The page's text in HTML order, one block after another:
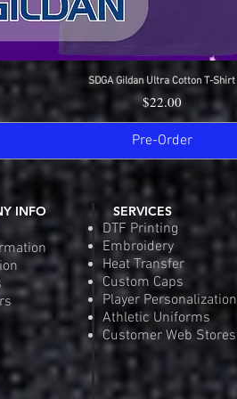
Quick View
SDGA Gildan Ultra Cotton T-Shirt
Price
$22.00
Pre-Order
INFO SERVICES
DTF Printing
Embroidery
Heat Transfer
Custom Caps
Player Personalization
Athletic Uniforms
Customer Web Stores